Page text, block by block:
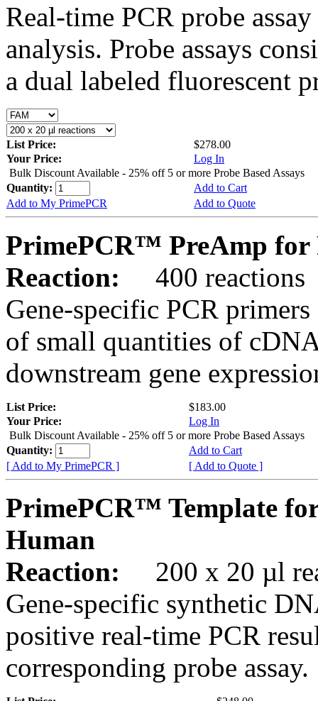
Real-time PCR probe
analysis. Probe assays
a dual labeled fluorescent
List Price:
$278.00
Your Price:
Log In
Bulk Discount Available - 25% off 5 or more Probe Based Assays
Quantity:
Add to Cart
Add to My PrimePCR
Add to Quote
PrimePCR™ PreAmp for
Reaction:
400 reactions
Gene-specific PCR
of small quantities of
downstream gene
List Price:
$183.00
Your Price:
Log In
Bulk Discount Available - 25% off 5 or more Probe Based Assays
Quantity:
Add to Cart
[ Add to My PrimePCR ]
[ Add to Quote ]
PrimePCR™ Template
Human
Reaction:
200 x 20 µl
Gene-specific synthetic
positive real-time PCR
corresponding probe assay.